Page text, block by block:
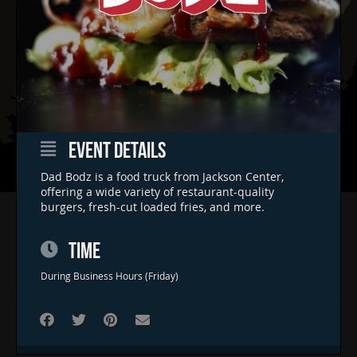
EVENT DETAILS
Dad Bodz is a food truck from Jackson Center,
offering a wide variety of restaurant-quality
burgers, fresh-cut loaded fries, and more.
TIME
During Business Hours (Friday)
Home
FAQs